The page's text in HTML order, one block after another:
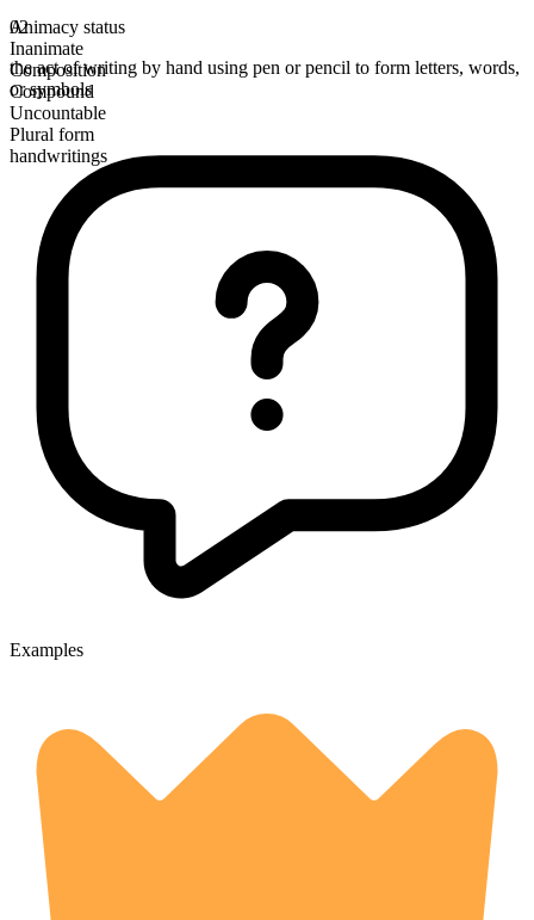
Animacy status
Inanimate
Composition
Compound
Uncountable
Plural form
handwritings
02
the act of writing by hand using pen or pencil to form letters, words,
or symbols
Examples